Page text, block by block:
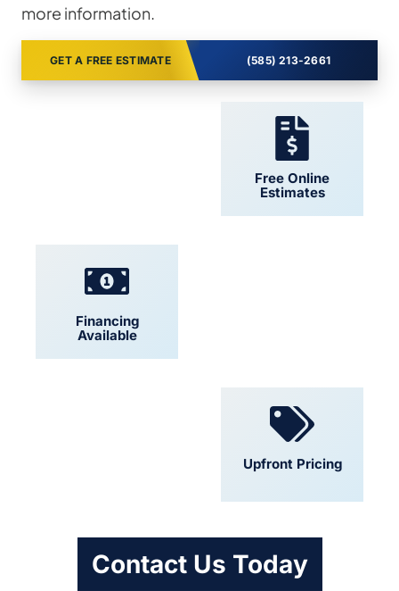
more information.
GET A FREE ESTIMATE (585) 213-2661
Free Online
Estimates
Financing
Available
Upfront Pricing
Contact Us Today